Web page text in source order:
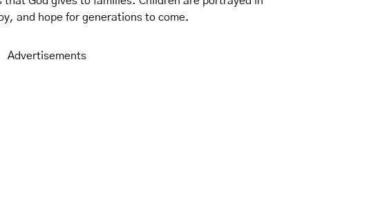
and hope for generations to come.
Advertisements